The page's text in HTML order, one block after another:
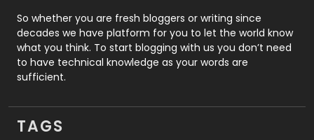
Roofing
Security
1
SEO
Services
So whether you are fresh bloggers or writing since
decades we have platform for you to let the world know
what you think. To start blogging with us you don’t need
to have technical knowledge as your words are
sufficient.
TAGS